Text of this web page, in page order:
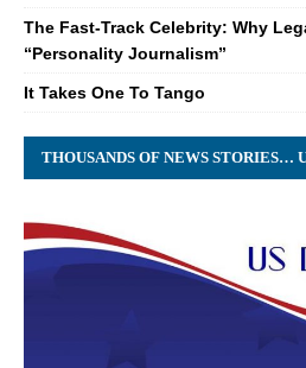
The Fast-Track Celebrity: Why
“Personality Journalism”
It Takes One To Tango
THOUSANDS OF NEWS STORIES…